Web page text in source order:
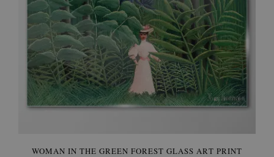
WOMAN IN THE GREEN FOREST GLASS ART PRINT